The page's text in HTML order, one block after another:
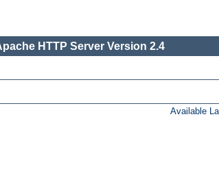
HTTP Server Version 2.4
Available